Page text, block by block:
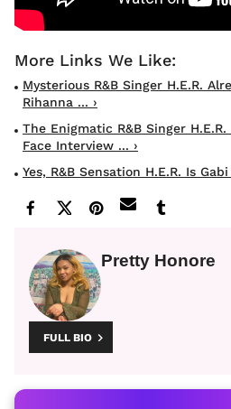
Mysterious R&B Singer H.E.R.
Rihanna ... ›
The Enigmatic R&B Singer
Face Interview ... ›
Yes, R&B Sensation H.E.R. Is
Pretty Honore
FULL BIO